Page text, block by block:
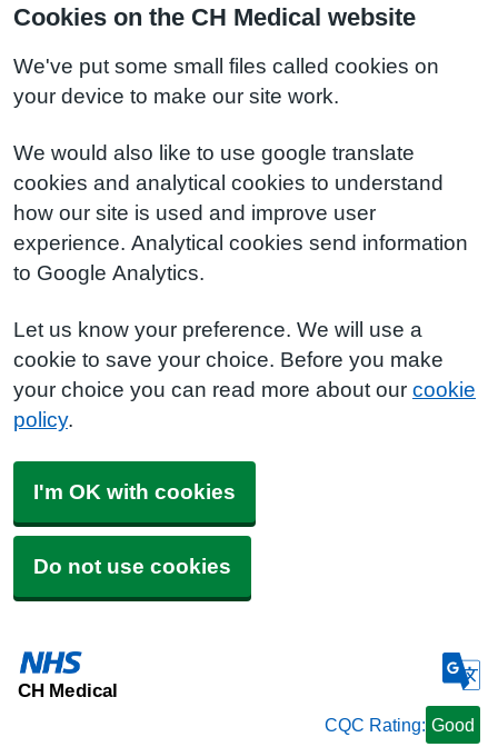
Cookies on the CH Medical website
We've put some small files called cookies on
your device to make our site work.
We would also like to use google translate
cookies and analytical cookies to understand
how our site is used and improve user
experience. Analytical cookies send information
to Google Analytics.
Let us know your preference. We will use a
cookie to save your choice. Before you make
your choice you can read more about our cookie
policy.
I'm OK with cookies
Do not use cookies
CH Medical
CQC Rating: Good